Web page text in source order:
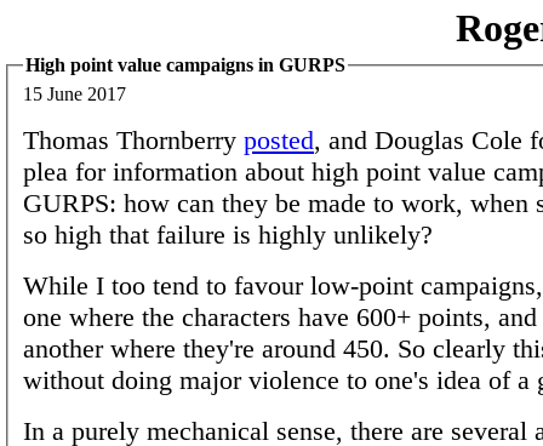
High point value campaigns in GURPS
15 June 2017
Thomas Thornberry posted, and Douglas Cole
plea for information about high point value
GURPS: how can they be made to work, when
so high that failure is highly unlikely?
While I too tend to favour low-point
one where the characters have 600+ points,
another where they're around 450. So clearly
without doing major violence to one's idea of a
In a purely mechanical sense, there are several